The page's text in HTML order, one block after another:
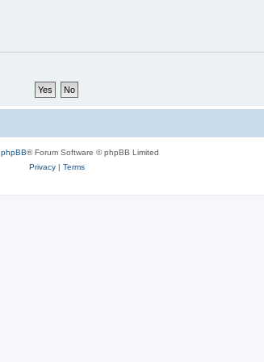
phpBB® Forum Software © phpBB Limited
Privacy| Terms